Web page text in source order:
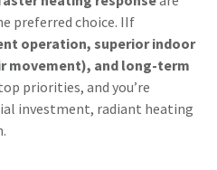
preferred choice. IIf
operation, superior indoor
movement), and long-term
priorities, and you’re
investment, radiant heating